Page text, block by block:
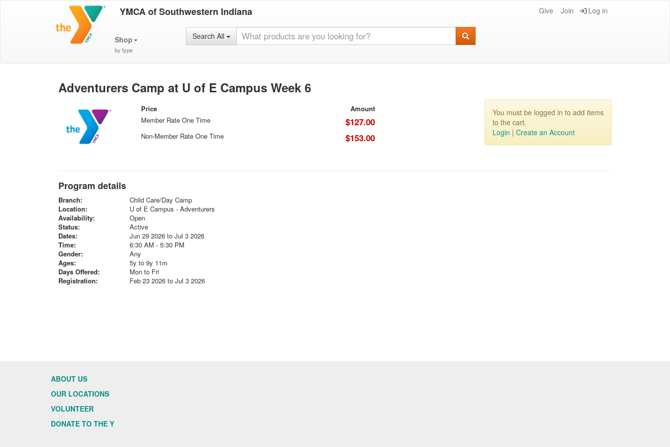
YMCA of Southwestern Indiana Give Join Log in
Shop
by type
Search All
Adventurers Camp at U of E Campus Week 6
Price
Amount
Member Rate One Time
$127.00
Non-Member Rate One Time $153.00
You must be logged in to add items
to the cart.
Login | Create an Account
Program details
Branch:
Child Care/Day Camp
Location:
U of E Campus - Adventurers
Availability:
Open
Status:
Active
Dates:
Jun 29 2026 to Jul 3 2026
Time:
6:30 AM - 5:30 PM
Gender:
Any
Ages:
5y to 9y 11m
Days Offered:
Mon to Fri
Registration:
Feb 23 2026 to Jul 3 2026
ABOUT US
OUR LOCATIONS
VOLUNTEER
DONATE TO THE Y